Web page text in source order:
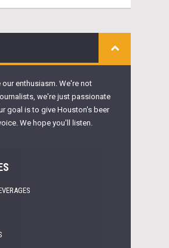
our enthusiasm. We're not
we're just passionate
goal is to give Houston's beer
We hope you'll listen.